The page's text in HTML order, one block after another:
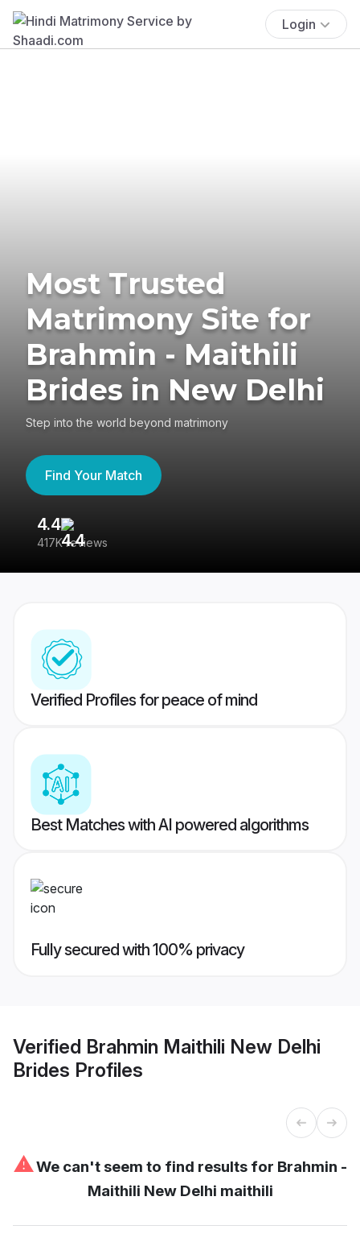
Login
Most Trusted
Matrimony Site for
Brahmin - Maithili
Brides in New Delhi
Step into the world beyond matrimony
Find Your Match
4.4
417K reviews
Verified Profiles for peace of mind
Best Matches with AI powered algorithms
Fully secured with 100% privacy
Verified Brahmin Maithili New Delhi
Brides Profiles
⚠We can't seem to find results for Brahmin -
Maithili New Delhi maithili